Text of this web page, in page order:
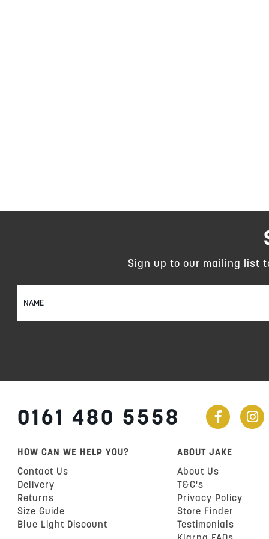
Up
Sign up to our mailing list
0161 480 5558
HOW CAN WE HELP YOU?
Contact Us
Delivery
Returns
Size Guide
Blue Light Discount
ABOUT JAKE
About Us
T&C's
Privacy Policy
Store Finder
Testimonials